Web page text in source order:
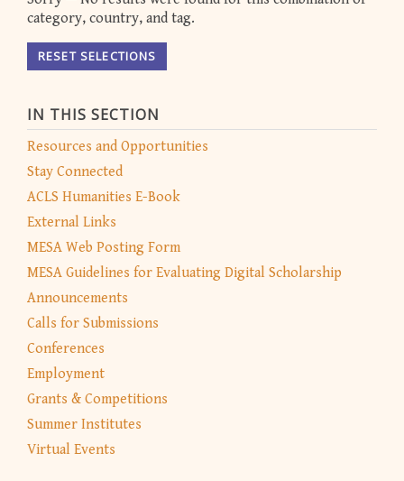
IN THIS SECTION
Resources and Opportunities
Stay Connected
ACLS Humanities E-Book
External Links
MESA Web Posting Form
MESA Guidelines for Evaluating Digital Scholarship
Announcements
Calls for Submissions
Conferences
Employment
Grants & Competitions
Summer Institutes
Virtual Events
category, country, and tag.
RESET SELECTIONS